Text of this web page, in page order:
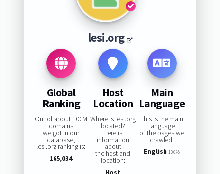
lesi.org
Global
Ranking
Out of about 100M
domains
we got in our
database,
lesi.org ranking is:
165,034
Host
Location
Where is lesi.org
located?
Here is
information
about
the host and
location:
Host
Main
Language
This is the main
language
of the pages we
crawled:
English 100%